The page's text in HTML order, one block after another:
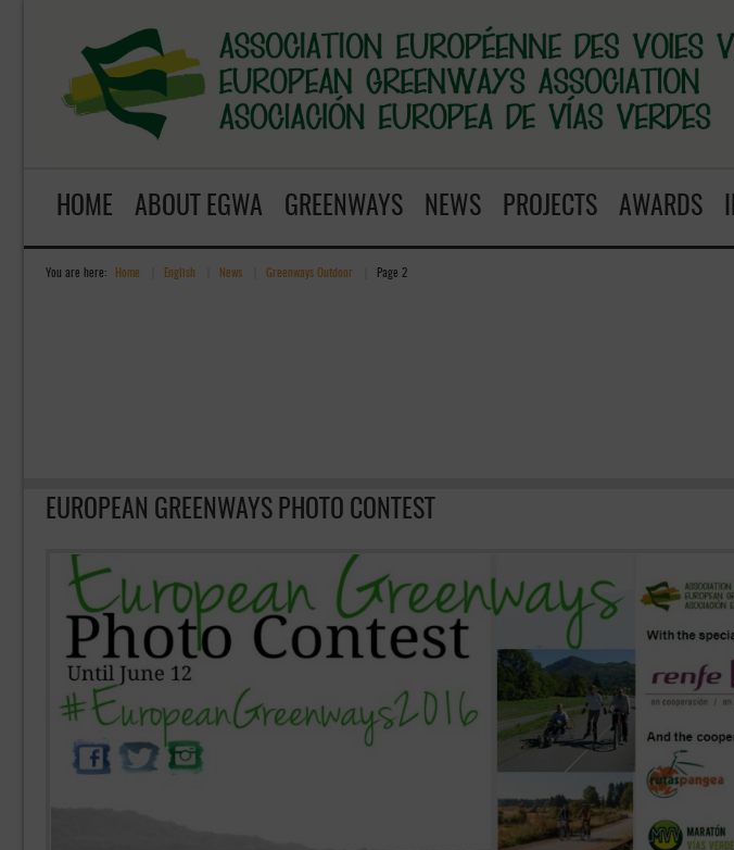
HOME ABOUT EGWA GREENWAYS NEWS PROJECTS AWARDS
You are here: Home English News Greenways Outdoor Page 2
EUROPEAN GREENWAYS PHOTO CONTEST